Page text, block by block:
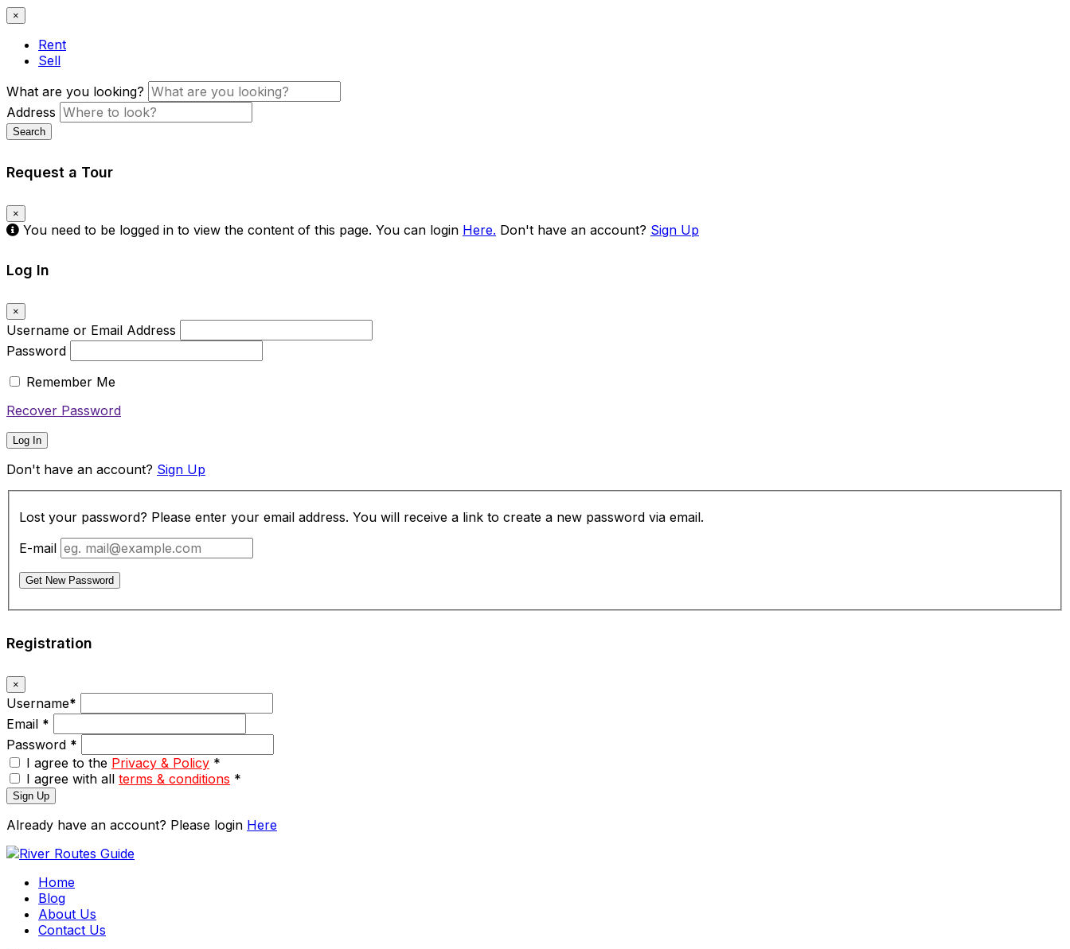
×
Rent
Sell
What are you looking?
Address
Search
Request a Tour
×
You need to be logged in to view the content of this page. You can login Here. Don't have an account? Sign Up
Log In
×
Username or Email Address
Password
Remember Me
Recover Password
Log In
Don't have an account? Sign Up
Lost your password? Please enter your email address. You will receive a link to create a new password via email.
E-mail
Get New Password
Registration
×
Username*
Email *
Password *
I agree to the Privacy & Policy *
I agree with all terms & conditions *
Sign Up
Already have an account? Please login Here
Home
Blog
About Us
Contact Us